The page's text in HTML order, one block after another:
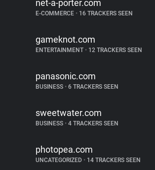
net-a-porter.com
E-COMMERCE • 16 TRACKERS SEEN
gameknot.com
ENTERTAINMENT • 12 TRACKERS SEEN
panasonic.com
BUSINESS • 6 TRACKERS SEEN
sweetwater.com
BUSINESS • 4 TRACKERS SEEN
photopea.com
UNCATEGORIZED • 14 TRACKERS SEEN